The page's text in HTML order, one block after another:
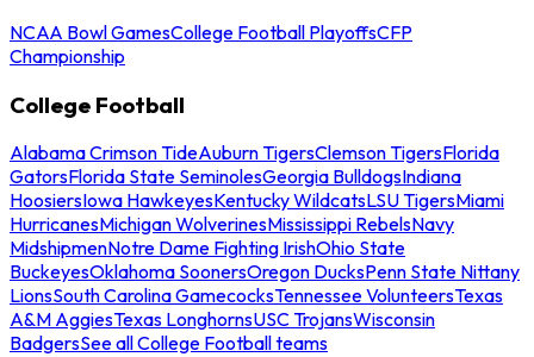
NCAA Bowl GamesCollege Football PlayoffsCFP
Championship
College Football
Alabama Crimson TideAuburn TigersClemson TigersFlorida
GatorsFlorida State SeminolesGeorgia BulldogsIndiana
HoosiersIowa HawkeyesKentucky WildcatsLSU TigersMiami
HurricanesMichigan WolverinesMississippi RebelsNavy
MidshipmenNotre Dame Fighting IrishOhio State
BuckeyesOklahoma SoonersOregon DucksPenn State Nittany
LionsSouth Carolina GamecocksTennessee VolunteersTexas
A&M AggiesTexas LonghornsUSC TrojansWisconsin
BadgersSee all College Football teams